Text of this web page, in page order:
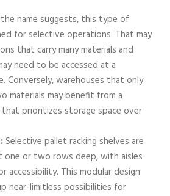
name suggests, this type of
for selective operations. That may
that carry many materials and
need to be accessed at a
Conversely, warehouses that only
materials may benefit from a
prioritizes storage space over
Selective pallet racking shelves are
one or two rows deep, with aisles
accessibility. This modular design
near-limitless possibilities for